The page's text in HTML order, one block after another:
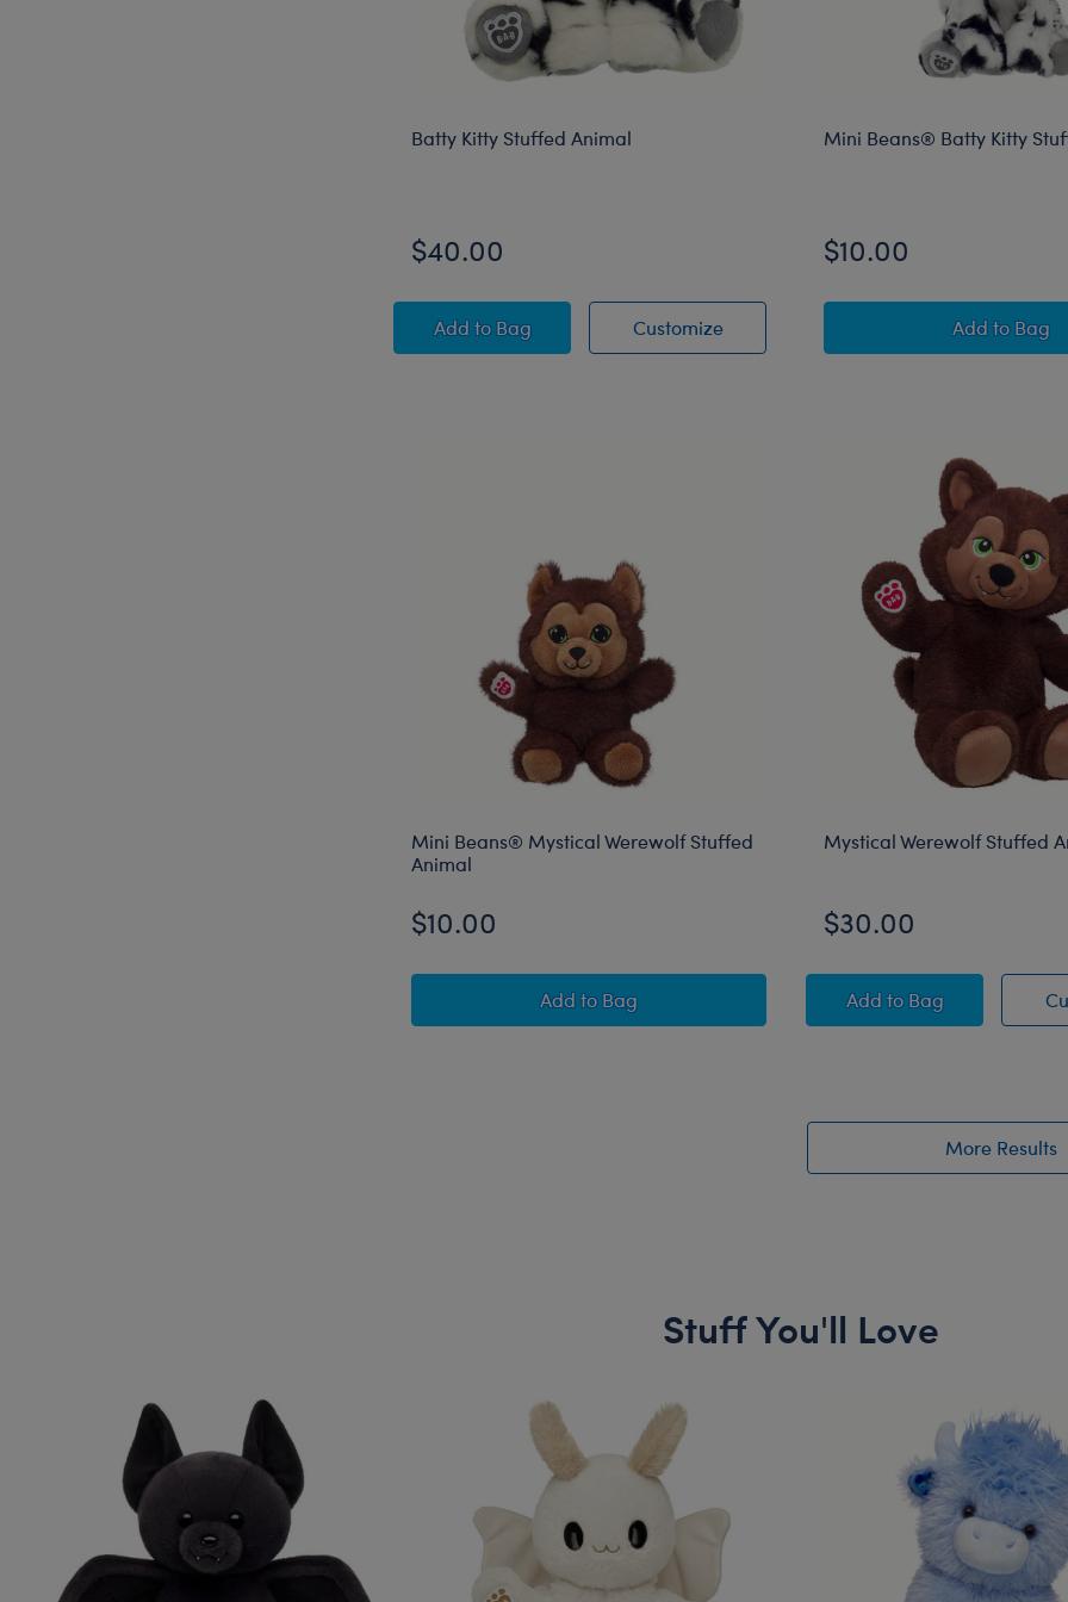
Batty Kitty Stuffed Animal
$40.00
CustomizeBatty Kitty Stuffed Animal
Add Batty Kitty Stuffed Animal
to Bag
Mini Beans® Batty Kitty
$10.00
Add Mini
to Bag
Mini Beans® Mystical Werewolf Stuffed
Animal
$10.00
Add Mini Beans® Mystical Werewolf Stuffed Animal
to Bag
Mystical Werewolf Stuffed
$30.00
Add Mystical Werewolf
to Bag
More Results
Stuff You'll Love